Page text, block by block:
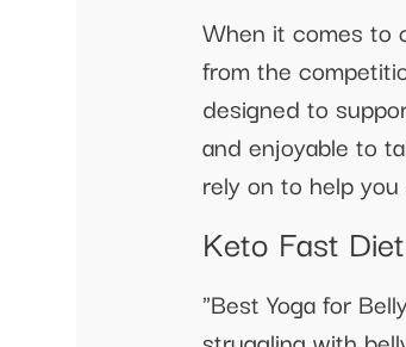
When it comes to
from the
designed to
and enjoyable to
rely on to help
Keto Fast
"Best Yoga for